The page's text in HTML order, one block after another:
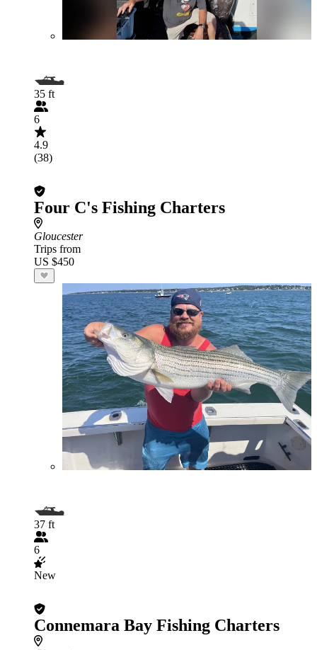
35 ft
6
4.9
(38)
Four C's Fishing Charters
Gloucester
Trips from
US $450
37 ft
6
New
Connemara Bay Fishing Charters